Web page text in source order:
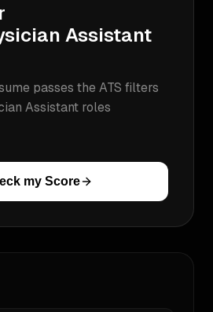
Assistant
passes the ATS filters
Assistant roles
my Score